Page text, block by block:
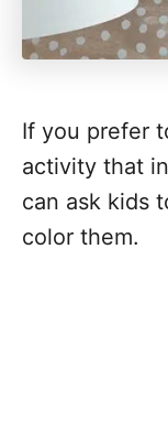
If you prefer
activity that
can ask kids
color them.